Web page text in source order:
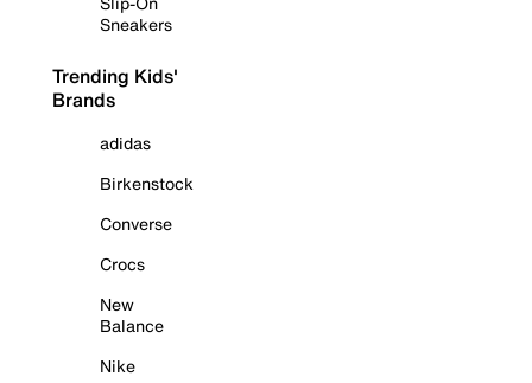
Sneakers
Trending Kids'
Brands
adidas
Birkenstock
Converse
Crocs
New
Balance
Nike